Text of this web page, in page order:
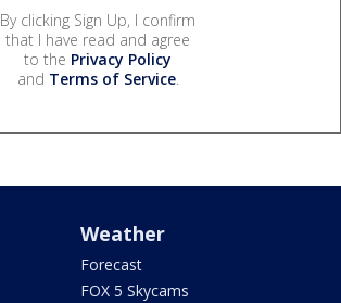
By clicking Sign Up, I confirm
that I have read and agree
to the Privacy Policy
and Terms of Service.
Weather
Forecast
FOX 5 Skycams